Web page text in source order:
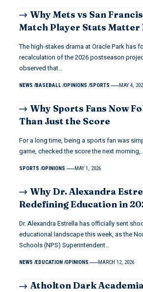
Why Mets vs San
Match Player Stats Matter
The high-stakes drama at Oracle Park has
recalculation of the 2026 postseason
observed that…
NEWS BASEBALL OPINIONS SPORTS MAY 4,
Why Sports Fans Now
Than Just the Score
For a long time, being a sports fan was
game, checked the score the next
SPORTS OPINIONS MAY 1, 2026
Why Dr. Alexandra
Redefining Education in
Dr. Alexandra Estrella has officially sent
educational landscape this week, as the
Schools (NPS) Superintendent…
NEWS EDUCATION OPINIONS MARCH 12, 2026
Atholton Dark